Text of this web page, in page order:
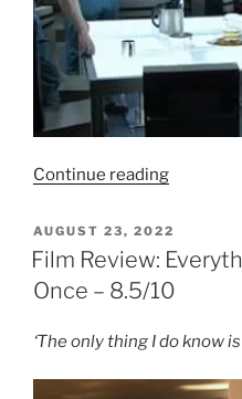
Continue reading“Film
Sunshine
(2007)
–
POSTED
ON
AUGUST 23, 2022
Film Review:
Once – 8.5/10
‘The only thing I do know